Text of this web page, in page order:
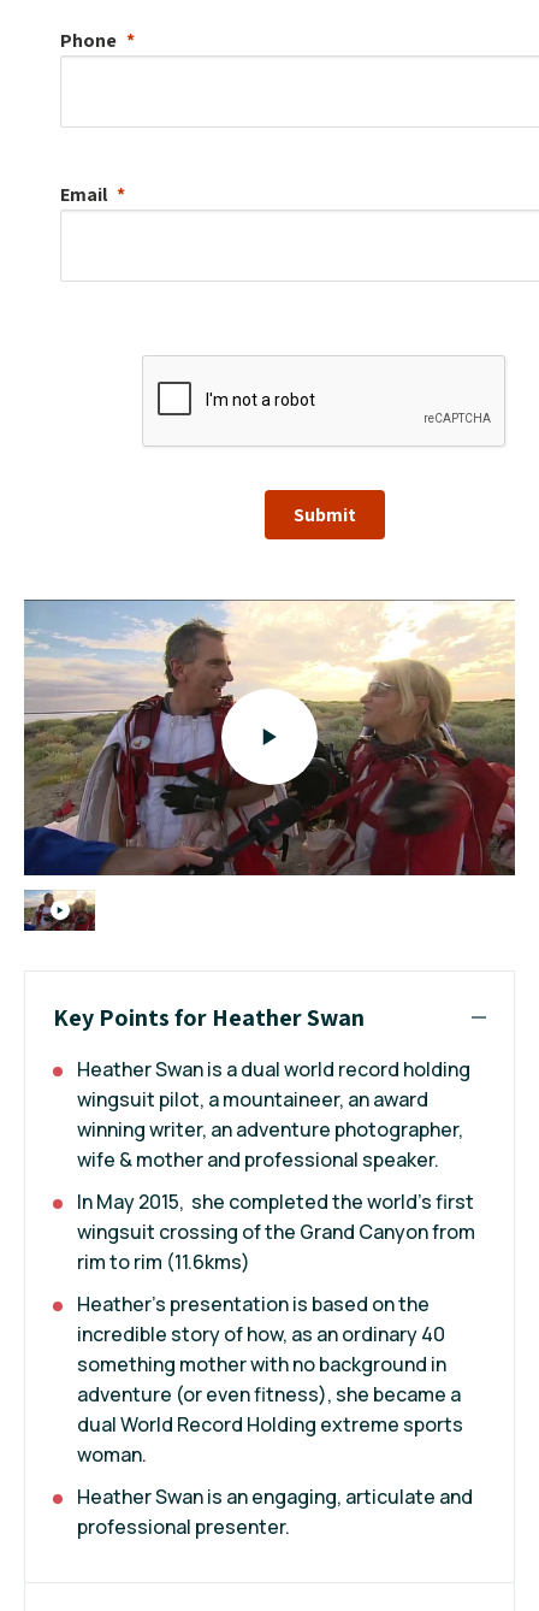
Phone
Email
Submit
Key Points for Heather Swan
Heather Swan is a dual world record holding
wingsuit pilot, a mountaineer, an award
winning writer, an adventure photographer,
wife & mother and professional speaker.
In May 2015, she completed the world's first
wingsuit crossing of the Grand Canyon from
rim to rim (11.6kms)
Heather's presentation is based on the
incredible story of how, as an ordinary 40
something mother with no background in
adventure (or even fitness), she became a
dual World Record Holding extreme sports
woman.
Heather Swan is an engaging, articulate and
professional presenter.